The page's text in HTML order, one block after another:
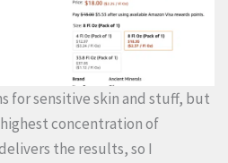
for sensitive skin and stuff, but
concentration of
the results, so I